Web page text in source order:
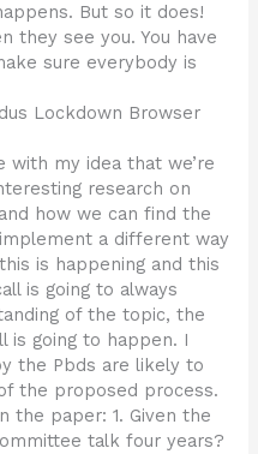
But so it does!
they see you. You have
sure everybody is
Lockdown Browser
my idea that we’re
research on
how we can find the
a different way
is happening and this
is going to always
of the topic, the
is going to happen. I
the Pbds are likely to
the proposed process.
the paper: 1. Given the
talk four years?